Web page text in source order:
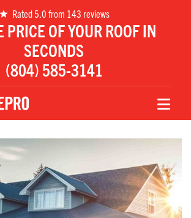
Rated 5.0 from 143 reviews
PRICE OF YOUR ROOF IN
SECONDS
(804) 585-3141